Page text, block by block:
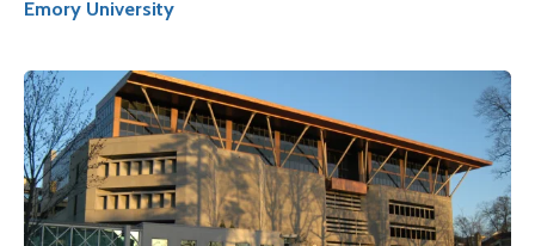
Emory University